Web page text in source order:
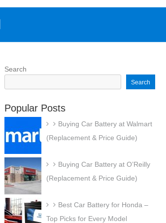
Search
Search
Popular Posts
Buying Car Battery at Walmart
(Replacement & Price Guide)
Buying Car Battery at O’Reilly
(Replacement & Price Guide)
Best Car Battery for Honda –
Top Picks for Every Model